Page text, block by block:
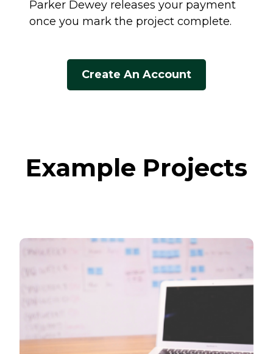
Parker Dewey releases your payment
once you mark the project complete.
Create An Account
Example Projects